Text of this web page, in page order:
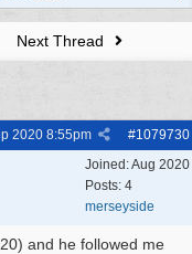
Next Thread
#1079730
2020 8:55pm
Joined:Aug 2020
Posts: 4
merseyside
and he followed me